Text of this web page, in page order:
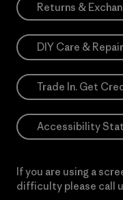
Returns &
DIY Care & Repair
Trade In. Get
Accessibility
If you are using a
difficulty please call